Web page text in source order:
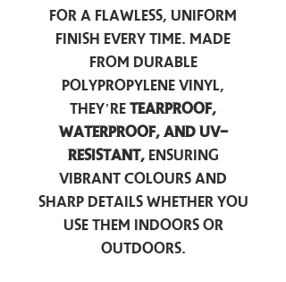
for a flawless, uniform
finish every time. Made
from durable
polypropylene vinyl,
they’re tearproof,
waterproof, and UV-
resistant,ensuring
vibrant colours and
sharp details whether you
use them indoors or
outdoors.